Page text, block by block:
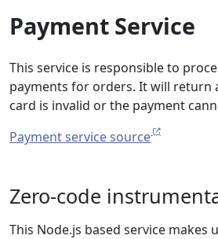
Payment Service
This service is responsible to
payments for orders. It will return
card is invalid or the payment
Payment service source
Zero-code
This Node.js based service makes